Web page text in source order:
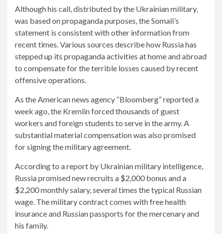
Although his call, distributed by the Ukrainian military,
was based on propaganda purposes, the Somali’s
statement is consistent with other information from
recent times. Various sources describe how Russia has
stepped up its propaganda activities at home and abroad
to compensate for the terrible losses caused by recent
offensive operations.
As the American news agency “Bloomberg” reported a
week ago, the Kremlin forced thousands of guest
workers and foreign students to serve in the army. A
substantial material compensation was also promised
for signing the military agreement.
According to a report by Ukrainian military intelligence,
Russia promised new recruits a $2,000 bonus and a
$2,200 monthly salary, several times the typical Russian
wage. The military contract comes with free health
insurance and Russian passports for the mercenary and
his family.